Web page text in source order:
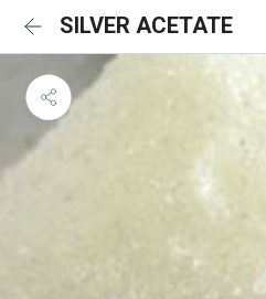
SILVER ACETATE